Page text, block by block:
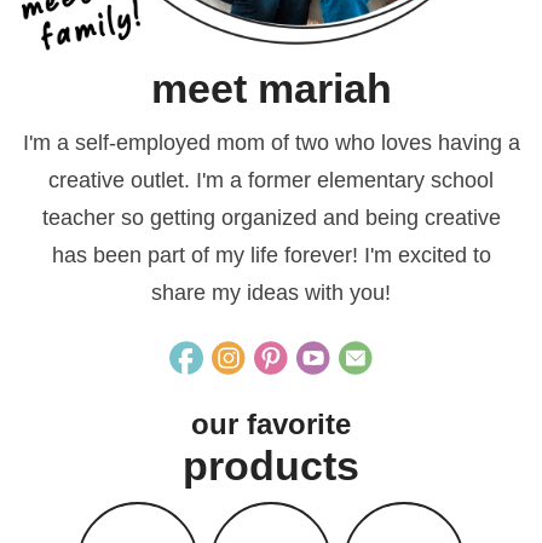
meet mariah
I'm a self-employed mom of two who loves having a
creative outlet. I'm a former elementary school
teacher so getting organized and being creative
has been part of my life forever! I'm excited to
share my ideas with you!
our favorite
products